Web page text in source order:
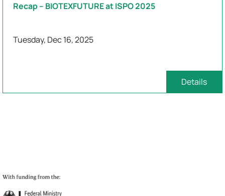
Recap – BIOTEXFUTURE at ISPO 2025
Tuesday, Dec 16, 2025
Details